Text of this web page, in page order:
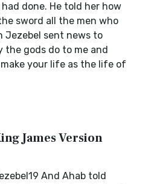
done. He told her how
sword all the men who
Jezebel sent news to
the gods do to me and
your life as the life of
James Version
And Ahab told